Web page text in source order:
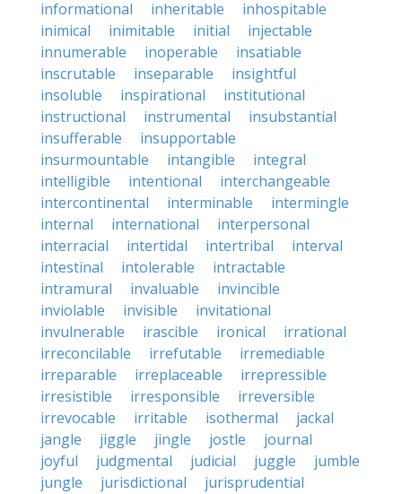
informational inheritable
inhospitable
inimical
inimitable initial
injectable
innumerable
inoperable
insatiable
inscrutable
inseparable
insightful
insoluble
inspirational
institutional
instructional
instrumental
insubstantial
insufferable
insupportable
insurmountable
intangible
integral
intelligible
intentional
interchangeable
intercontinental
interminable
intermingle
internal
international
interpersonal
interracial
intertidal intertribal
interval
intestinal
intolerable
intractable
intramural
invaluable
invincible
inviolable
invisible
invitational
invulnerable
irascible ironical
irrational
irreconcilable
irrefutable
irremediable
irreparable
irreplaceable
irrepressible
irresistible
irresponsible
irreversible
irrevocable
irritable isothermal
jackal
jangle
jiggle jingle jostle
journal
joyful
judgmental judicial juggle
jumble
jungle
jurisdictional
jurisprudential